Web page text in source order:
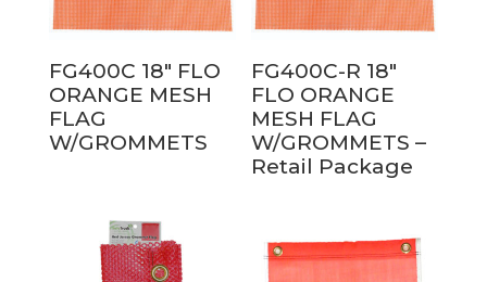
FG400C 18″ FLO
ORANGE MESH
FLAG
W/GROMMETS
FG400C-R 18″
FLO ORANGE
MESH FLAG
W/GROMMETS –
Retail Package